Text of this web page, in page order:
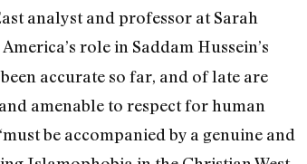
analyst and professor at Sarah
role in Saddam Hussein’s
accurate so far, and of late are
amenable to respect for human
be accompanied by a genuine and